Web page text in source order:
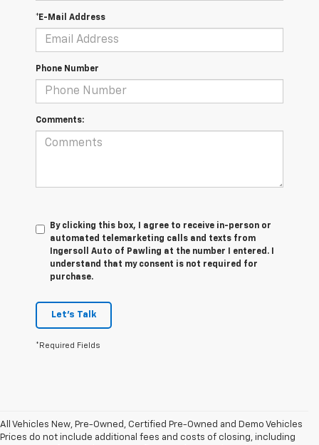
*E-Mail Address
Phone Number
Comments:
By clicking this box, I agree to receive in-person or
automated telemarketing calls and texts from
Ingersoll Auto of Pawling at the number I entered. I
understand that my consent is not required for
purchase.
Let's Talk
*Required Fields
All Vehicles New, Pre-Owned, Certified Pre-Owned and Demo Vehicles
Prices do not include additional fees and costs of closing, including